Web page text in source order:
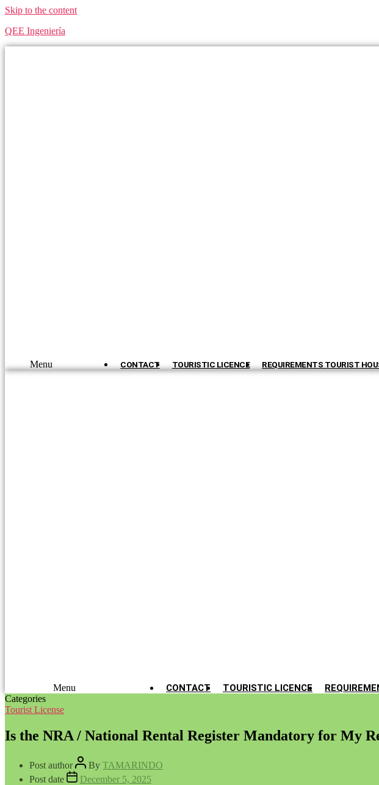
Skip to the content
QEE Ingeniería
Menu CONTACT TOURISTIC LICENCE REQUIREMENTS TOURIST
Menu CONTACT TOURISTIC LICENCE
Categories
Tourist License
Is the NRA / National Rental Register Mandatory for My
Post author By TAMARINDO
Post date
December 5, 2025